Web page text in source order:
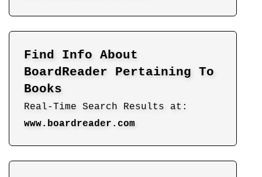
Find Info About
BoardReader Pertaining To
Books
Real-Time Search Results at:
www.boardreader.com